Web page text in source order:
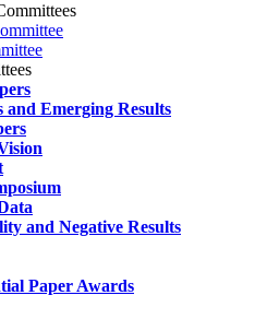
and Emerging Results
and Negative Results
Paper Awards